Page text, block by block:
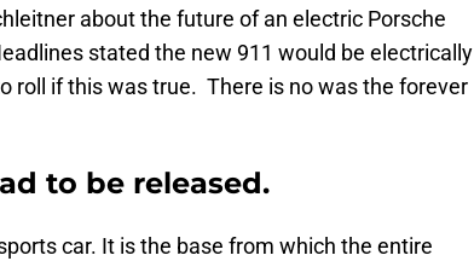
about the future of an electric Porsche
stated the new 911 would be electrically
roll if this was true. There is no was the forever
to be released.
car. It is the base from which the entire